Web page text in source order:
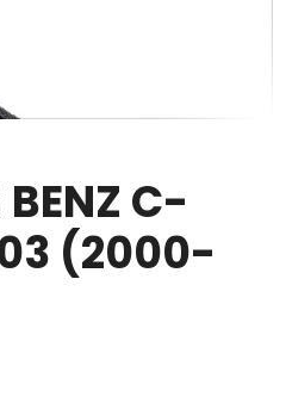
BENZ C-
(2000-